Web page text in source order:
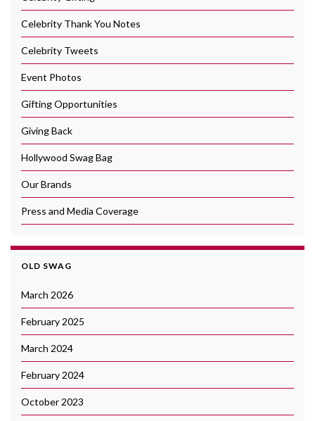
Celebrity Thank You Notes
Celebrity Tweets
Event Photos
Gifting Opportunities
Giving Back
Hollywood Swag Bag
Our Brands
Press and Media Coverage
OLD SWAG
March 2026
February 2025
March 2024
February 2024
October 2023